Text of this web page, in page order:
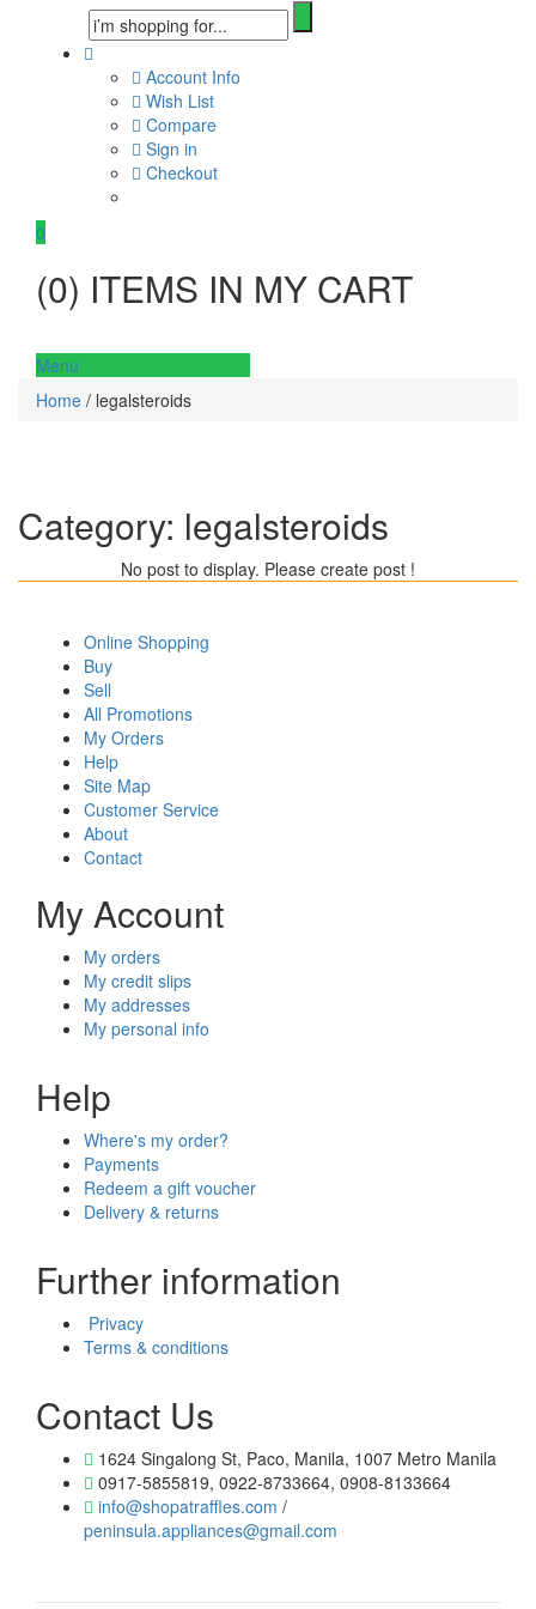
Account Info
Wish List
Compare
Sign in
Checkout
0
(0) ITEMS IN MY CART
Menu
Home / legalsteroids
Category: legalsteroids
No post to display. Please create post !
Online Shopping
Buy
Sell
All Promotions
My Orders
Help
Site Map
Customer Service
About
Contact
My Account
My orders
My credit slips
My addresses
My personal info
Help
Where's my order?
Payments
Redeem a gift voucher
Delivery & returns
Further information
Privacy
Terms & conditions
Contact Us
1624 Singalong St, Paco, Manila, 1007 Metro Manila
0917-5855819, 0922-8733664, 0908-8133664
info@shopatraffles.com /
peninsula.appliances@gmail.com